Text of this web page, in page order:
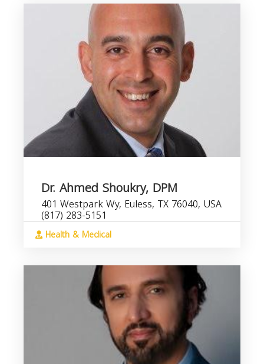
Dr. Ahmed Shoukry, DPM
401 Westpark Wy, Euless, TX 76040, USA
(817) 283-5151
Health & Medical